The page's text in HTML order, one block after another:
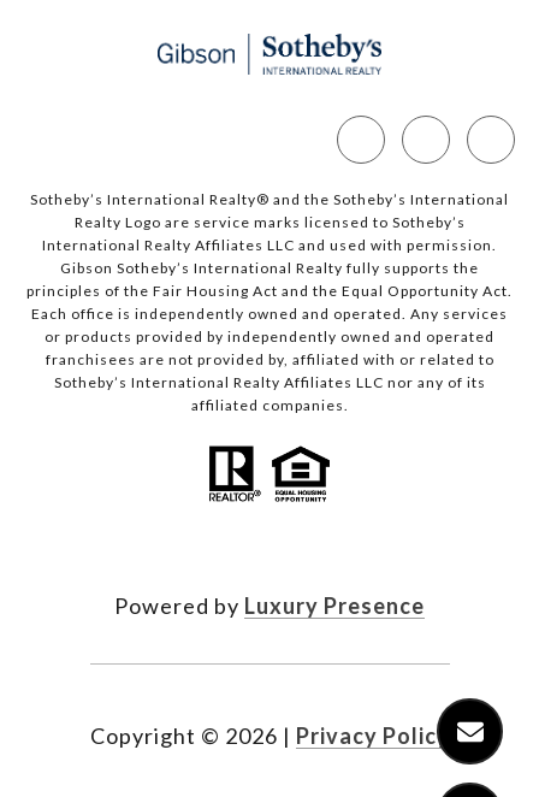
Sotheby’s International Realty®️ and the Sotheby’s International
Realty Logo are service marks licensed to Sotheby’s
International Realty Affiliates LLC and used with permission.
Gibson Sotheby’s International Realty fully supports the
principles of the Fair Housing Act and the Equal Opportunity Act.
Each office is independently owned and operated. Any services
or products provided by independently owned and operated
franchisees are not provided by, affiliated with or related to
Sotheby’s International Realty Affiliates LLC nor any of its
affiliated companies.
Powered by Luxury Presence
Copyright © 2026 | Privacy Policy